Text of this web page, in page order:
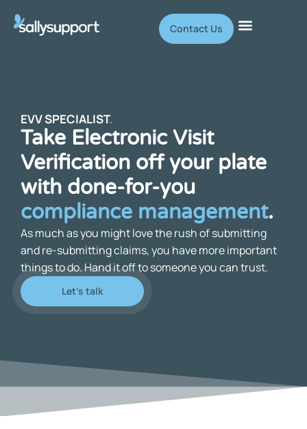
Contact Us
EVV SPECIALIST.
Take Electronic Visit
Verification off your plate
with done-for-you
compliance management.
As much as you might love the rush of submitting
and re-submitting claims, you have more important
things to do. Hand it off to someone you can trust.
Let's talk